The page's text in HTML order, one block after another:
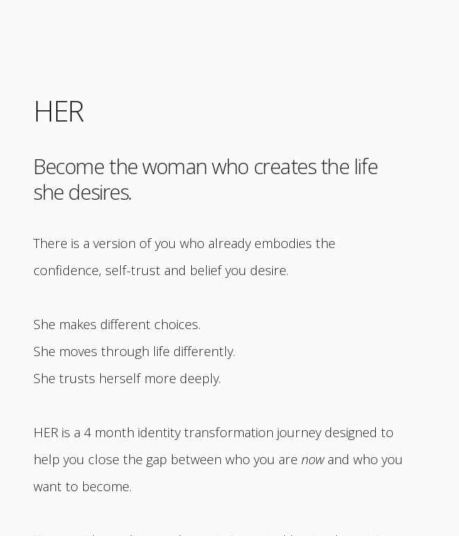
HER
Become the woman who creates the life
she desires.
There is a version of you who already embodies the
confidence, self-trust and belief you desire.
She makes different choices.
She moves through life differently.
She trusts herself more deeply.
HER is a 4 month identity transformation journey designed to
help you close the gap between who you arenowand who you
want to become.